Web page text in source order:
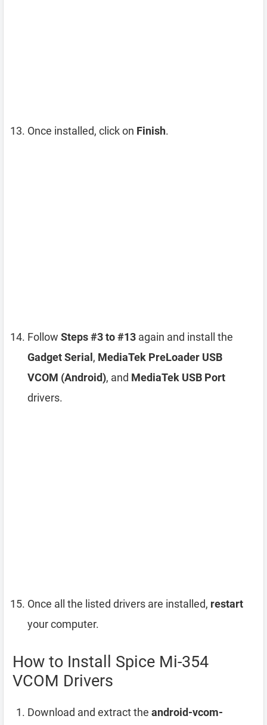
Once installed, click on Finish.
Follow Steps #3 to #13 again and install the
Gadget Serial , MediaTek PreLoader USB
VCOM (Android), and MediaTek USB Port
drivers.
Once all the listed drivers are installed, restart
your computer.
How to Install Spice Mi-354
VCOM Drivers
Download and extract the android-vcom-